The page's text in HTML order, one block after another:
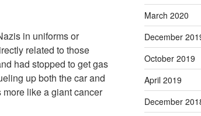
in uniforms or
related to those
had stopped to get gas
up both the car and
like a giant cancer
March 2020
December
October 2019
April 2019
December